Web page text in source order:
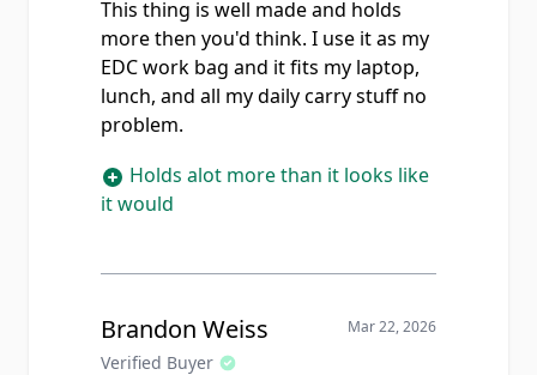
This thing is well made and holds
more then you'd think. I use it as my
EDC work bag and it fits my laptop,
lunch, and all my daily carry stuff no
problem.
Holds alot more than it looks like
it would
Brandon Weiss
Verified Buyer
Mar 22, 2026